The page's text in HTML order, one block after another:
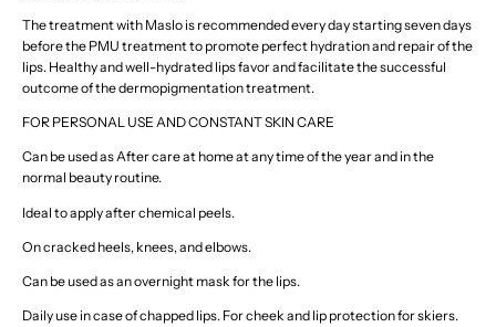
The treatment with Maslo is recommended every day starting seven days
before the PMU treatment to promote perfect hydration and repair of the
lips. Healthy and well-hydrated lips favor and facilitate the successful
outcome of the dermopigmentation treatment.
FOR PERSONAL USE AND CONSTANT SKIN CARE
Can be used as After care at home at any time of the year and in the
normal beauty routine.
Ideal to apply after chemical peels.
On cracked heels, knees, and elbows.
Can be used as an overnight mask for the lips.
Daily use in case of chapped lips. For cheek and lip protection for skiers.